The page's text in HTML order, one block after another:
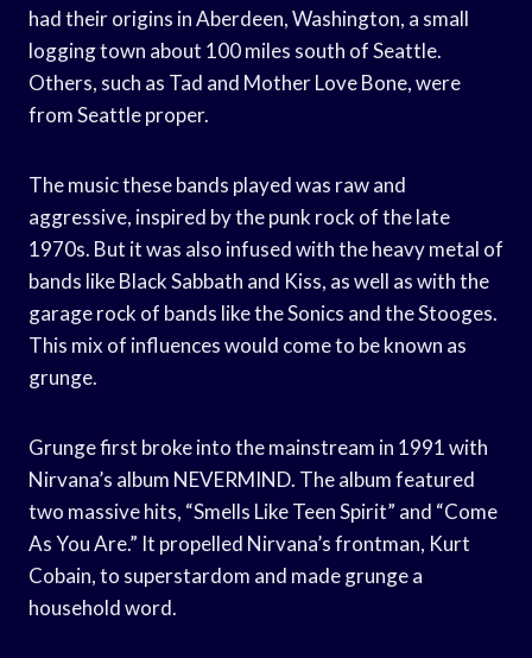
had their origins in Aberdeen, Washington, a small
logging town about 100 miles south of Seattle.
Others, such as Tad and Mother Love Bone, were
from Seattle proper.
The music these bands played was raw and
aggressive, inspired by the punk rock of the late
1970s. But it was also infused with the heavy metal of
bands like Black Sabbath and Kiss, as well as with the
garage rock of bands like the Sonics and the Stooges.
This mix of influences would come to be known as
grunge.
Grunge first broke into the mainstream in 1991 with
Nirvana’s album NEVERMIND. The album featured
two massive hits, “Smells Like Teen Spirit” and “Come
As You Are.” It propelled Nirvana’s frontman, Kurt
Cobain, to superstardom and made grunge a
household word.